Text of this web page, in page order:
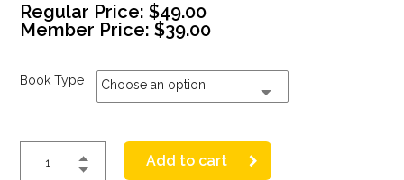
Regular Price:$49.00
Member Price:$39.00
Book Type Choose an option
Add to cart